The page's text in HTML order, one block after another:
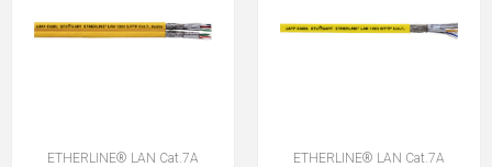
ETHERLINE® LAN Cat.7A
ETHERLINE® LAN Cat.7A